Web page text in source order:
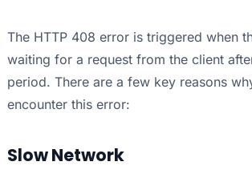
The HTTP 408 error is triggered when
waiting for a request from the client
period. There are a few key reasons
encounter this error:
Slow Network